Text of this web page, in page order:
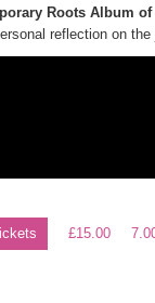
Roots Album of
reflection on
£15.00